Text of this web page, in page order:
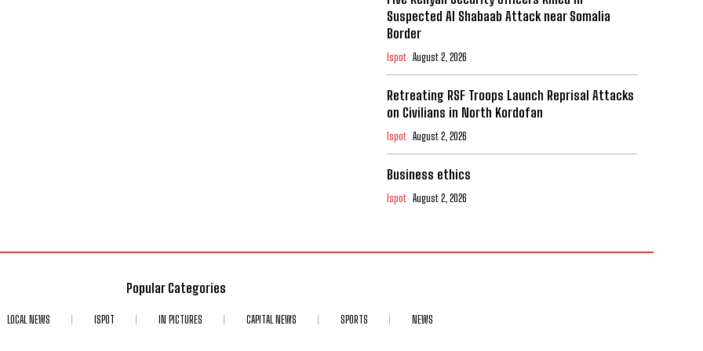
Suspected Al Shabaab Attack near Somalia
Border
Ispot August 2, 2026
Retreating RSF Troops Launch Reprisal Attacks
on Civilians in North Kordofan
Ispot August 2, 2026
Business ethics
Ispot August 2, 2026
Popular Categories
LOCAL NEWS ISPOT IN PICTURES CAPITAL NEWS SPORTS NEWS